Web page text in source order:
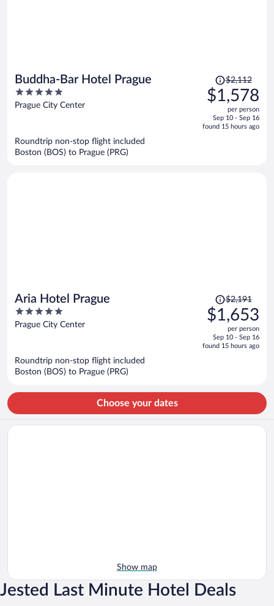
Buddha-Bar Hotel Prague
5
out
Prague City Center
Price
was
$2,112,
is
$2,112
$1,578
per person
Sep 10 - Sep 16
found 15 hours ago
Roundtrip non-stop flight included
Boston (BOS) to Prague (PRG)
Aria Hotel Prague
5
out
Prague City Center
Price
was
$2,191,
is
$2,191
$1,653
per person
Sep 10 - Sep 16
found 15 hours ago
Roundtrip non-stop flight included
Boston (BOS) to Prague (PRG)
Choose your dates
Show map
Jested Last Minute Hotel Deals